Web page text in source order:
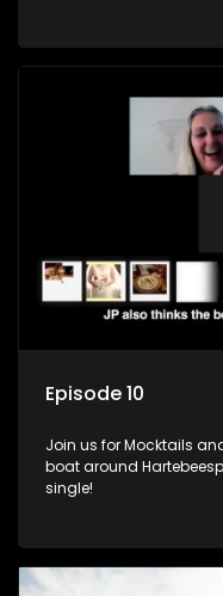
Episode 10
Join us for Mocktails
boat around
single!